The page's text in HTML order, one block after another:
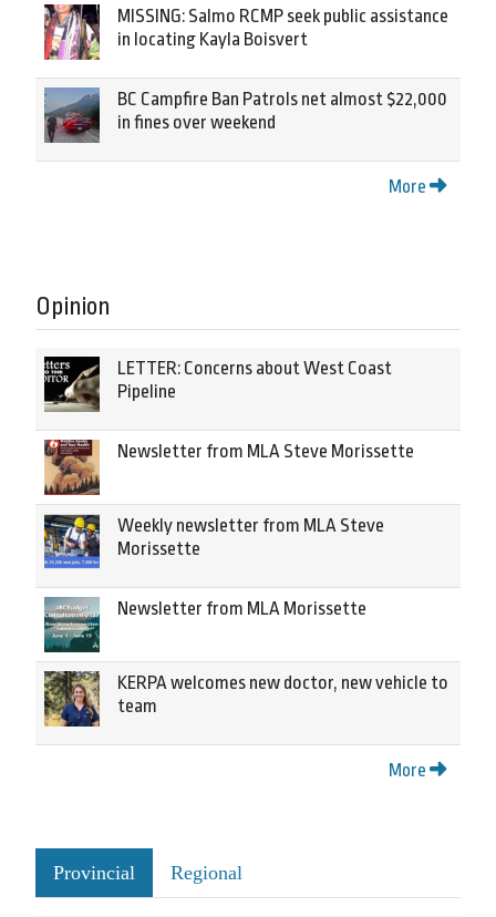
MISSING: Salmo RCMP seek public assistance
in locating Kayla Boisvert
BC Campfire Ban Patrols net almost $22,000
in fines over weekend
More
Opinion
LETTER: Concerns about West Coast
Pipeline
Newsletter from MLA Steve Morissette
Weekly newsletter from MLA Steve
Morissette
Newsletter from MLA Morissette
KERPA welcomes new doctor, new vehicle to
team
More
Provincial Regional